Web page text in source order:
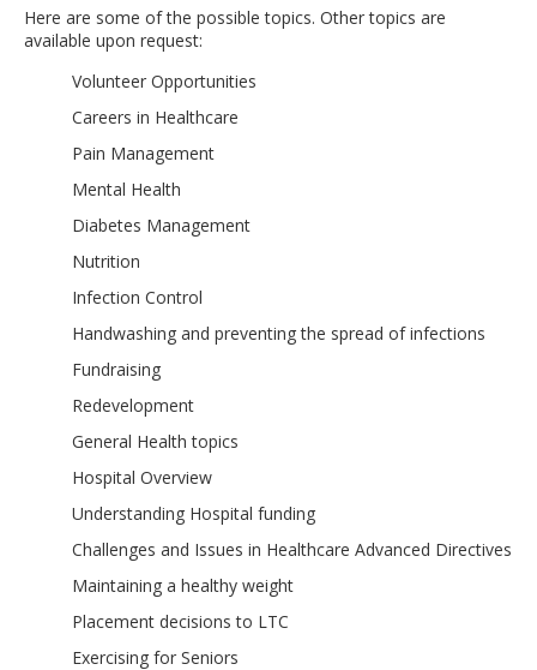
Here are some of the possible topics. Other topics are
available upon request:
Volunteer Opportunities
Careers in Healthcare
Pain Management
Mental Health
Diabetes Management
Nutrition
Infection Control
Handwashing and preventing the spread of infections
Fundraising
Redevelopment
General Health topics
Hospital Overview
Understanding Hospital funding
Challenges and Issues in Healthcare Advanced Directives
Maintaining a healthy weight
Placement decisions to LTC
Exercising for Seniors